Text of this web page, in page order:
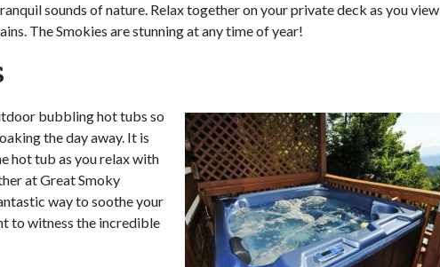
sounds of nature. Relax together on your private deck as you view
The Smokies are stunning at any time of year!
bubbling hot tubs so
the day away. It is
hot tub as you relax with
at Great Smoky
way to soothe your
to witness the incredible